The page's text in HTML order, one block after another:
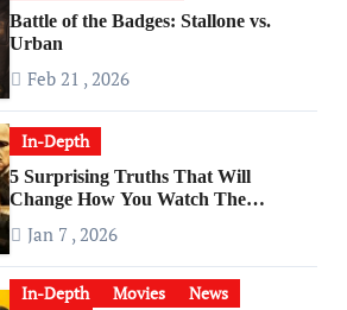
Battle of the Badges: Stallone vs.
Urban
Feb 21 , 2026
In-Depth
5 Surprising Truths That Will
Change How You Watch The
Jan 7 , 2026
In-Depth Movies
News